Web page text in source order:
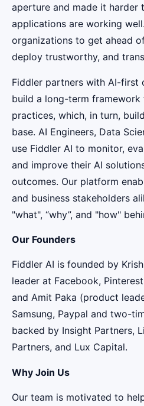
aperture and made it harder
applications are working
organizations to get ahead
deploy trustworthy, and
Fiddler partners with AI-first
build a long-term framework
practices, which, in turn,
base. AI Engineers, Data
use Fiddler AI to monitor,
and improve their AI
outcomes. Our platform
and business stakeholders
"what", “why”, and "how"
Our Founders
Fiddler AI is founded by
leader at Facebook,
and Amit Paka (product
Samsung, Paypal and two-
backed by Insight Partners,
Partners, and Lux Capital.
Why Join Us
Our team is motivated to